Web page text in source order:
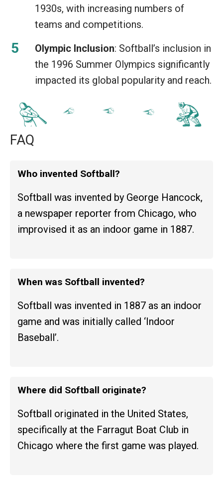
1930s, with increasing numbers of
teams and competitions.
Olympic Inclusion: Softball’s inclusion in
the 1996 Summer Olympics significantly
impacted its global popularity and reach.
FAQ
Who invented Softball?
Softball was invented by George Hancock,
a newspaper reporter from Chicago, who
improvised it as an indoor game in 1887.
When was Softball invented?
Softball was invented in 1887 as an indoor
game and was initially called ‘Indoor
Baseball’.
Where did Softball originate?
Softball originated in the United States,
specifically at the Farragut Boat Club in
Chicago where the first game was played.